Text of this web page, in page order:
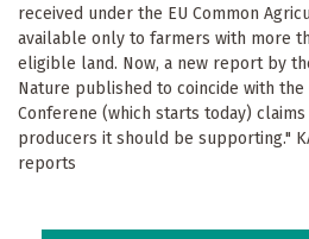
received under the EU Common
available only to farmers with more
eligible land. Now, a new report by
Nature published to coincide with the
Conferene (which starts today)
producers it should be supporting."
reports